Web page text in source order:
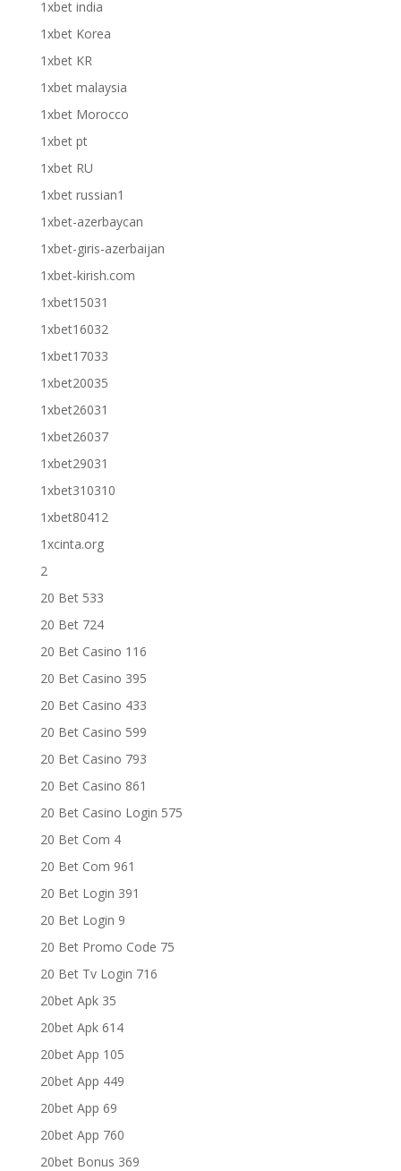
1xbet india
1xbet Korea
1xbet KR
1xbet malaysia
1xbet Morocco
1xbet pt
1xbet RU
1xbet russian1
1xbet-azerbaycan
1xbet-giris-azerbaijan
1xbet-kirish.com
1xbet15031
1xbet16032
1xbet17033
1xbet20035
1xbet26031
1xbet26037
1xbet29031
1xbet310310
1xbet80412
1xcinta.org
2
20 Bet 533
20 Bet 724
20 Bet Casino 116
20 Bet Casino 395
20 Bet Casino 433
20 Bet Casino 599
20 Bet Casino 793
20 Bet Casino 861
20 Bet Casino Login 575
20 Bet Com 4
20 Bet Com 961
20 Bet Login 391
20 Bet Login 9
20 Bet Promo Code 75
20 Bet Tv Login 716
20bet Apk 35
20bet Apk 614
20bet App 105
20bet App 449
20bet App 69
20bet App 760
20bet Bonus 369